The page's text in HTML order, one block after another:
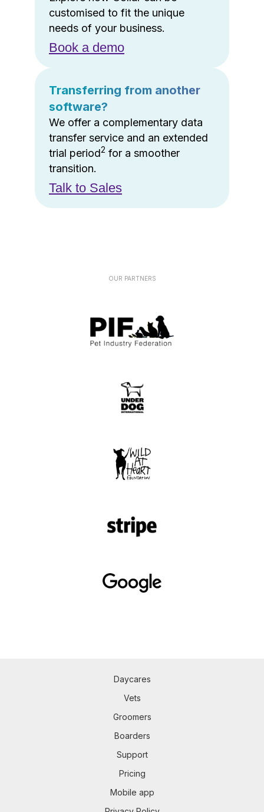
customised to fit the unique
needs of your business.
Book a demo
Transferring from another
software?
We offer a complementary data
transfer service and an extended
trial period2 for a smoother
transition.
Talk to Sales
OUR PARTNERS
Daycares
Vets
Groomers
Boarders
Support
Pricing
Mobile app